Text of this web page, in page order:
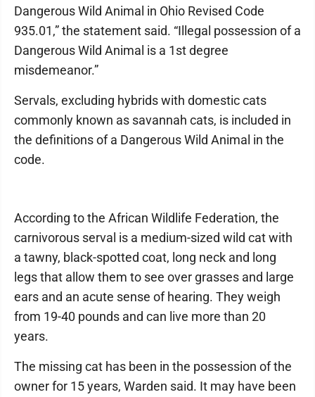
Dangerous Wild Animal in Ohio Revised Code
935.01,” the statement said. “Illegal possession of a
Dangerous Wild Animal is a 1st degree
misdemeanor.”
Servals, excluding hybrids with domestic cats
commonly known as savannah cats, is included in
the definitions of a Dangerous Wild Animal in the
code.
According to the African Wildlife Federation, the
carnivorous serval is a medium-sized wild cat with
a tawny, black-spotted coat, long neck and long
legs that allow them to see over grasses and large
ears and an acute sense of hearing. They weigh
from 19-40 pounds and can live more than 20
years.
The missing cat has been in the possession of the
owner for 15 years, Warden said. It may have been